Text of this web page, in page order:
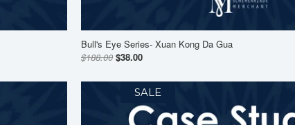
Bull's Eye Series- Xuan Kong Da Gua
$188.00 $38.00
SALE